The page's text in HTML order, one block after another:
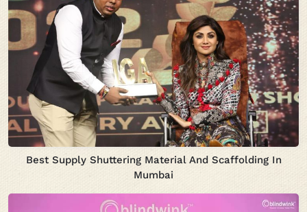
Best Supply Shuttering Material And Scaffolding In
Mumbai